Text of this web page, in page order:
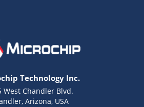
Technology Inc.
West Chandler Blvd.
Arizona, USA